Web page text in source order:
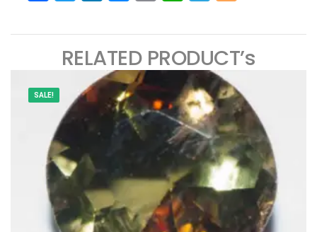
SALE!
RELATED PRODUCT’s